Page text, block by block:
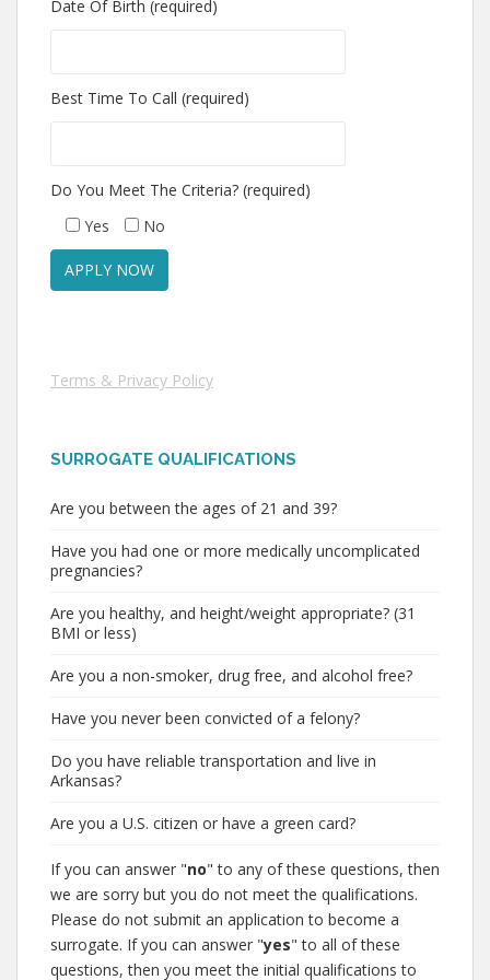
Date Of Birth (required)
Best Time To Call (required)
Do You Meet The Criteria? (required)
Yes
No
Terms & Privacy Policy
SURROGATE QUALIFICATIONS
Are you between the ages of 21 and 39?
Have you had one or more medically uncomplicated
pregnancies?
Are you healthy, and height/weight appropriate? (31
BMI or less)
Are you a non-smoker, drug free, and alcohol free?
Have you never been convicted of a felony?
Do you have reliable transportation and live in
Arkansas?
Are you a U.S. citizen or have a green card?
If you can answer "no" to any of these questions, then
we are sorry but you do not meet the qualifications.
Please do not submit an application to become a
surrogate. If you can answer "yes" to all of these
questions, then you meet the initial qualifications to